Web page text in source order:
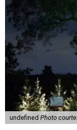
undefined Photo